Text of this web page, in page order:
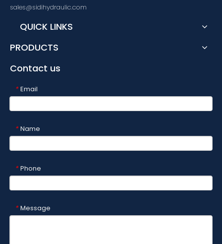
sales@sidihydraulic.com
QUICK LINKS
PRODUCTS
Contact us
* Email
* Name
* Phone
* Message